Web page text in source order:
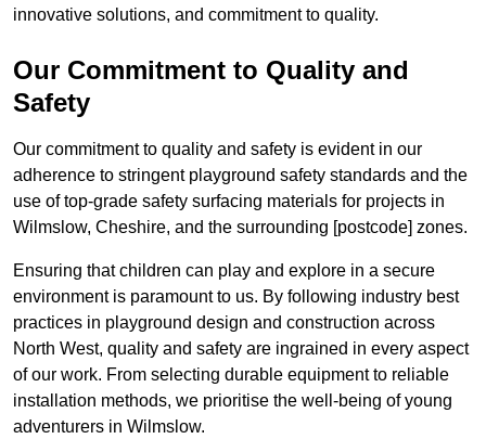
innovative solutions, and commitment to quality.
Our Commitment to Quality and
Safety
Our commitment to quality and safety is evident in our
adherence to stringent playground safety standards and the
use of top-grade safety surfacing materials for projects in
Wilmslow, Cheshire, and the surrounding [postcode] zones.
Ensuring that children can play and explore in a secure
environment is paramount to us. By following industry best
practices in playground design and construction across
North West, quality and safety are ingrained in every aspect
of our work. From selecting durable equipment to reliable
installation methods, we prioritise the well-being of young
adventurers in Wilmslow.